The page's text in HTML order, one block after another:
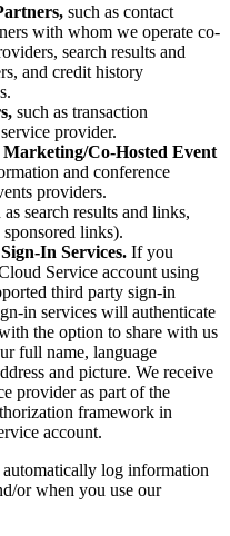
such as contact
with whom we operate co-
search results and
and credit history
such as transaction
provider.
Co-Hosted Event
and conference
providers.
as search results and links,
links).
In Services. If you
Service account using
third party sign-in
in services will authenticate
the option to share with us
full name, language
and picture. We receive
provider as part of the
framework in
account.
automatically log information
or when you use our